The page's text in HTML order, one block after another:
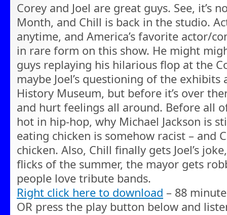
Corey and Joel are great guys. See, it’s
Month, and Chill is back in the studio.
anytime, and America’s favorite actor/
in rare form on this show. He might
guys replaying his hilarious flop at the
maybe Joel’s questioning of the
History Museum, but before it’s over
and hurt feelings all around. Before all
hot in hip-hop, why Michael Jackson is
eating chicken is somehow racist – and
chicken. Also, Chill finally gets Joel’s
flicks of the summer, the mayor gets
people love tribute bands.
Right click here to download – 88
OR press the play button below and